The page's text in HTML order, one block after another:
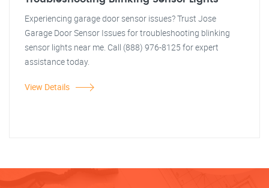
Experiencing garage door sensor issues? Trust Jose
Garage Door Sensor Issues for troubleshooting blinking
sensor lights near me. Call (888) 976-8125 for expert
assistance today.
View Details